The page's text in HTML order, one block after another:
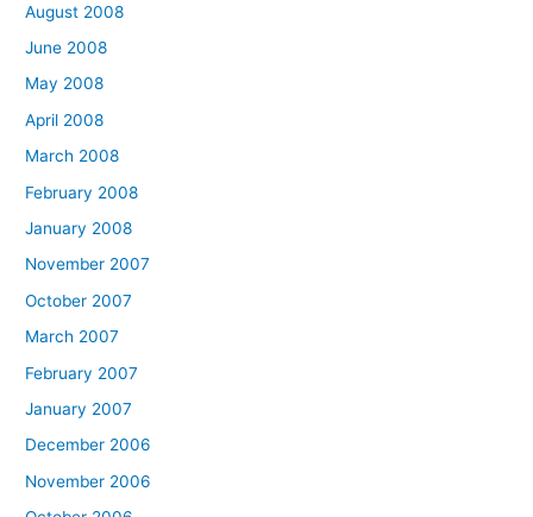
August 2008
June 2008
May 2008
April 2008
March 2008
February 2008
January 2008
November 2007
October 2007
March 2007
February 2007
January 2007
December 2006
November 2006